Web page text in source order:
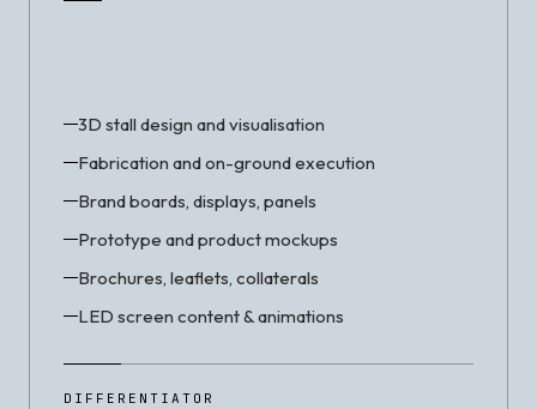
3D stall design and visualisation
Fabrication and on-ground execution
Brand boards, displays, panels
Prototype and product mockups
Brochures, leaflets, collaterals
LED screen content & animations
DIFFERENTIATOR